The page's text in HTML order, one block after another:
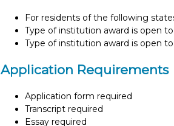
For residents of the following
Type of institution award is open
Type of institution award is open
Application Requirements
Application form required
Transcript required
Essay required